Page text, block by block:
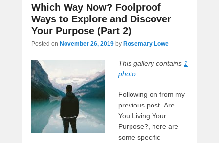
Which Way Now? Foolproof
Ways to Explore and Discover
Your Purpose (Part 2)
Posted on November 26, 2019 by Rosemary Lowe
This gallery contains 1
photo
Following on from my
previous post Are
You Living Your
Purpose?, here are
some specific